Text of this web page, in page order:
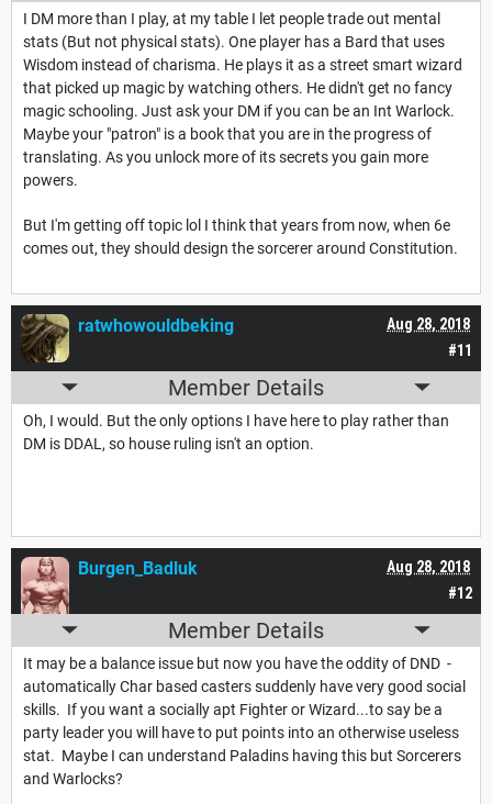
I DM more than I play, at my table I let people trade out mental
stats (But not physical stats). One player has a Bard that uses
Wisdom instead of charisma. He plays it as a street smart wizard
that picked up magic by watching others. He didn't get no fancy
magic schooling. Just ask your DM if you can be an Int Warlock.
Maybe your "patron" is a book that you are in the progress of
translating. As you unlock more of its secrets you gain more
powers.
But I'm getting off topic lol I think that years from now, when 6e
comes out, they should design the sorcerer around Constitution.
#11
Aug 28, 2018
ratwhowouldbeking
Member Details
Oh, I would. But the only options I have here to play rather than
DM is DDAL, so house ruling isn't an option.
#12
Aug 28, 2018
Burgen_Badluk
Member Details
It may be a balance issue but now you have the oddity of DND -
automatically Char based casters suddenly have very good social
skills. If you want a socially apt Fighter or Wizard...to say be a
party leader you will have to put points into an otherwise useless
stat. Maybe I can understand Paladins having this but Sorcerers
and Warlocks?